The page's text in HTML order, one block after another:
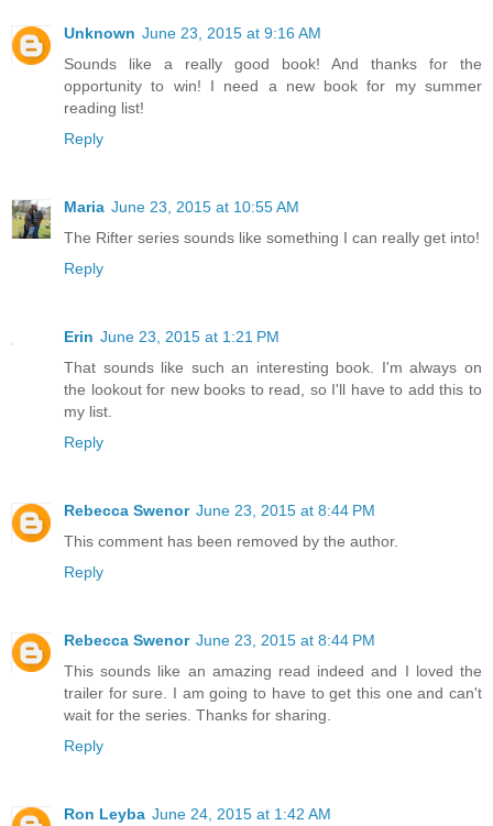
Unknown June 23, 2015 at 9:16 AM
Sounds like a really good book! And thanks for the
opportunity to win! I need a new book for my summer
reading list!
Reply
Maria June 23, 2015 at 10:55 AM
The Rifter series sounds like something I can really get into!
Reply
Erin June 23, 2015 at 1:21 PM
That sounds like such an interesting book. I'm always on
the lookout for new books to read, so I'll have to add this to
my list.
Reply
Rebecca Swenor June 23, 2015 at 8:44 PM
This comment has been removed by the author.
Reply
Rebecca Swenor June 23, 2015 at 8:44 PM
This sounds like an amazing read indeed and I loved the
trailer for sure. I am going to have to get this one and can't
wait for the series. Thanks for sharing.
Reply
Ron Leyba June 24, 2015 at 1:42 AM